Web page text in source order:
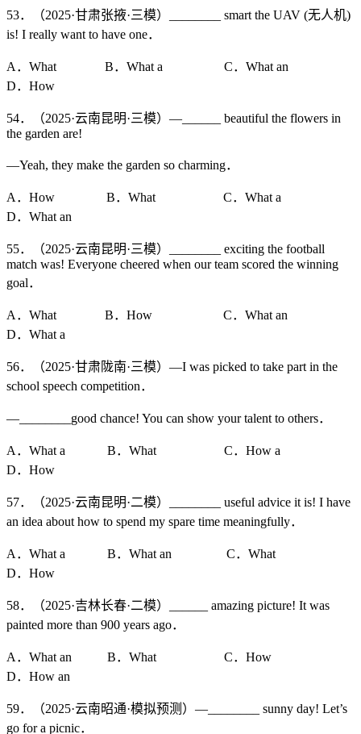
53．（2025·甘肃张掖·三模）________ smart the UAV (无人机)
is! I really want to have one．
A．What B．What a C．What an
D．How
54．（2025·云南昆明·三模）—______ beautiful the flowers in
the garden are!
—Yeah, they make the garden so charming．
A．How B．What C．What a
D．What an
55．（2025·云南昆明·三模）________ exciting the football
match was! Everyone cheered when our team scored the winning
goal．
A．What B．How C．What an
D．What a
56．（2025·甘肃陇南·三模）—I was picked to take part in the
school speech competition．
—________good chance! You can show your talent to others．
A．What a B．What C．How a
D．How
57．（2025·云南昆明·二模）________ useful advice it is! I have
an idea about how to spend my spare time meaningfully．
A．What a B．What an C．What
D．How
58．（2025·吉林长春·二模）______ amazing picture! It was
painted more than 900 years ago．
A．What an B．What C．How
D．How an
59．（2025·云南昭通·模拟预测）—________ sunny day! Let’s
go for a picnic．